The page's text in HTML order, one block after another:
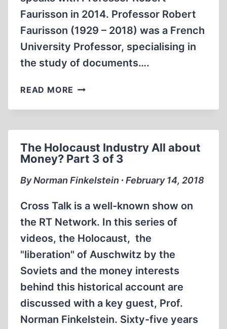
Faurisson in 2014. Professor Robert
Faurisson (1929 – 2018) was a French
University Professor, specialising in
the study of documents….
READ MORE GILAD
RENCONTRE
2014
/
ENGLISH
The Holocaust Industry All about
Money? Part 3 of 3
By Norman Finkelstein ∙ February 14, 2018
Cross Talk is a well-known show on
the RT Network. In this series of
videos, the Holocaust, the
"liberation" of Auschwitz by the
Soviets and the money interests
behind this historical account are
discussed with a key guest, Prof.
Norman Finkelstein. Sixty-five years